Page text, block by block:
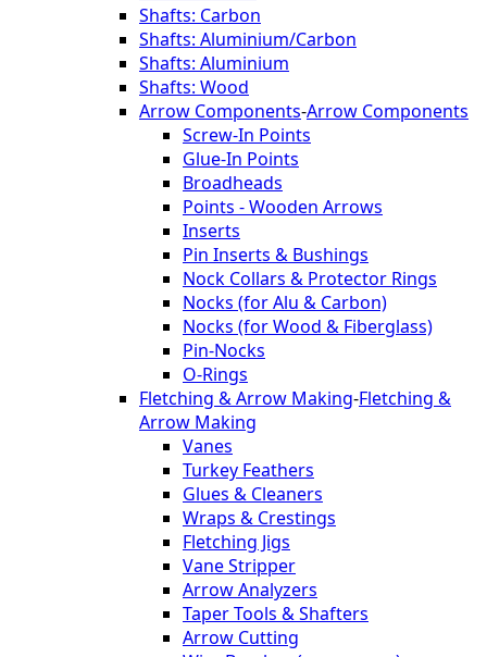
Shafts: Carbon
Shafts: Aluminium/Carbon
Shafts: Aluminium
Shafts: Wood
Arrow Components-Arrow Components
Screw-In Points
Glue-In Points
Broadheads
Points - Wooden Arrows
Inserts
Pin Inserts & Bushings
Nock Collars & Protector Rings
Nocks (for Alu & Carbon)
Nocks (for Wood & Fiberglass)
Pin-Nocks
O-Rings
Fletching & Arrow Making-Fletching &
Arrow Making
Vanes
Turkey Feathers
Glues & Cleaners
Wraps & Crestings
Fletching Jigs
Vane Stripper
Arrow Analyzers
Taper Tools & Shafters
Arrow Cutting